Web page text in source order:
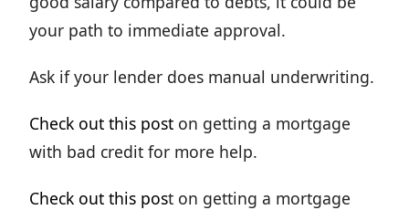
your path to immediate approval.
Ask if your lender does manual underwriting.
Check out this post on getting a mortgage
with bad credit for more help.
Check out this post on getting a mortgage